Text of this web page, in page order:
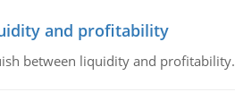
and profitability
between liquidity and profitability.